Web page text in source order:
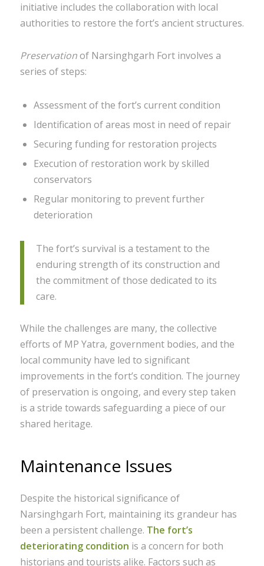
initiative includes the collaboration with local
authorities to restore the fort’s ancient structures.
Preservationof Narsinghgarh Fort involves a
series of steps:
Assessment of the fort’s current condition
Identification of areas most in need of repair
Securing funding for restoration projects
Execution of restoration work by skilled
conservators
Regular monitoring to prevent further
deterioration
The fort’s survival is a testament to the
enduring strength of its construction and
the commitment of those dedicated to its
care.
While the challenges are many, the collective
efforts of MP Yatra, government bodies, and the
local community have led to significant
improvements in the fort’s condition. The journey
of preservation is ongoing, and every step taken
is a stride towards safeguarding a piece of our
shared heritage.
Maintenance Issues
Despite the historical significance of
Narsinghgarh Fort, maintaining its grandeur has
been a persistent challenge. The fort’s
deteriorating condition is a concern for both
historians and tourists alike. Factors such as